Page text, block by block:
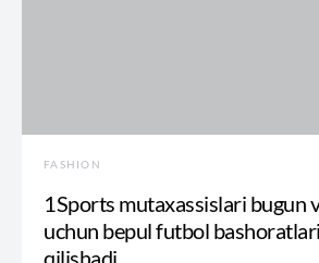
FASHION
1Sports mutaxassislari bugun
uchun bepul futbol
qilishadi.